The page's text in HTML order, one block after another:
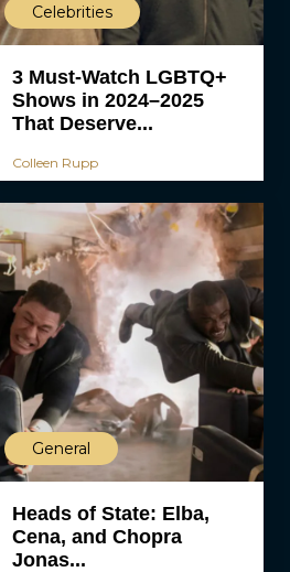
Celebrities
3 Must-Watch LGBTQ+
Shows in 2024–2025
That Deserve...
Colleen Rupp
General
Heads of State: Elba,
Cena, and Chopra
Jonas...